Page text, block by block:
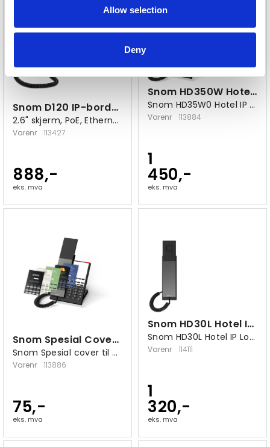
Allow selection
Deny
Snom D120 IP-bordtelefon
2.6" skjerm, PoE, Ethernet 10/100
Varenr 113427
888,-
eks. mva
Snom HD350W Hotel bordtelefon
Snom HD35W0 Hotel IP bordtelefon
Varenr 113884
1
450,-
eks. mva
Snom Spesial Cover til HDxxx
Snom Spesial cover til HDxxx
Varenr 113886
75,-
eks. mva
Snom HD30L Hotel IP Lobby-telefon
Snom HD30L Hotel IP Lobby-telefon
Varenr 114111
1
320,-
eks. mva